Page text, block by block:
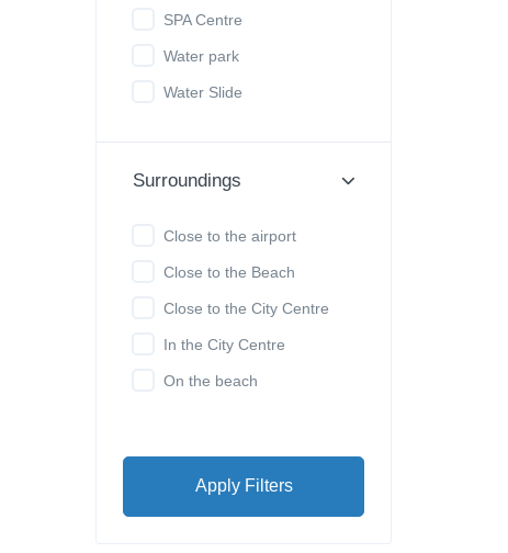
SPA Centre
Water park
Water Slide
Surroundings
Close to the airport
Close to the Beach
Close to the City Centre
In the City Centre
On the beach
Apply Filters